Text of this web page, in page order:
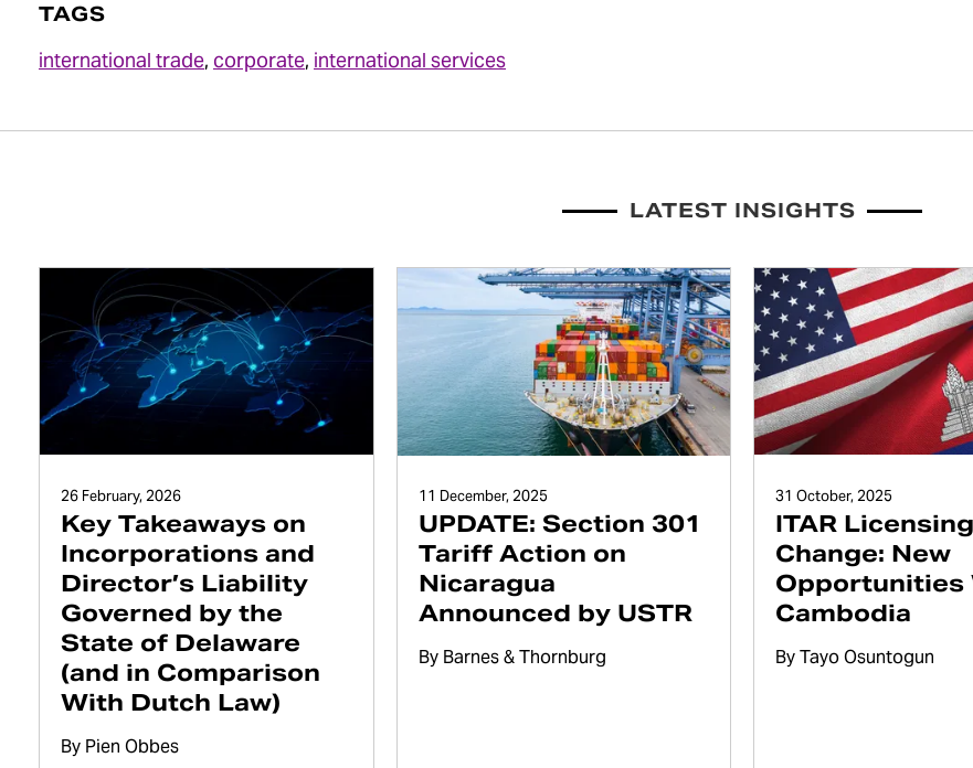
TAGS
international trade, corporate, international services
LATEST INSIGHTS
26 February, 2026
Key Takeaways on
Incorporations and
Director’s Liability
Governed by the
State of Delaware
(and in Comparison
With Dutch Law)
By Pien Obbes
11 December, 2025
UPDATE: Section 301
Tariff Action on
Nicaragua
Announced by USTR
By Barnes & Thornburg
31 October, 2025
ITAR
Change: New
Opportunities
Cambodia
ByTayo Osuntogun